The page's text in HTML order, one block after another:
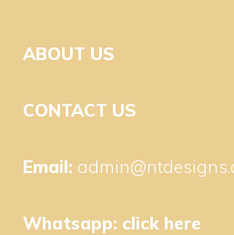
ABOUT US
CONTACT US
Email:
Whatsapp: click here